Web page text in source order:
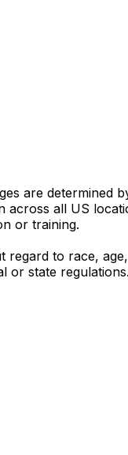
are determined
all US
or training.
regard to race,
or state regulations.